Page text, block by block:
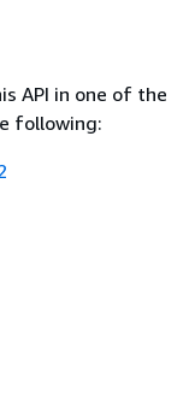
API in one of the
following: